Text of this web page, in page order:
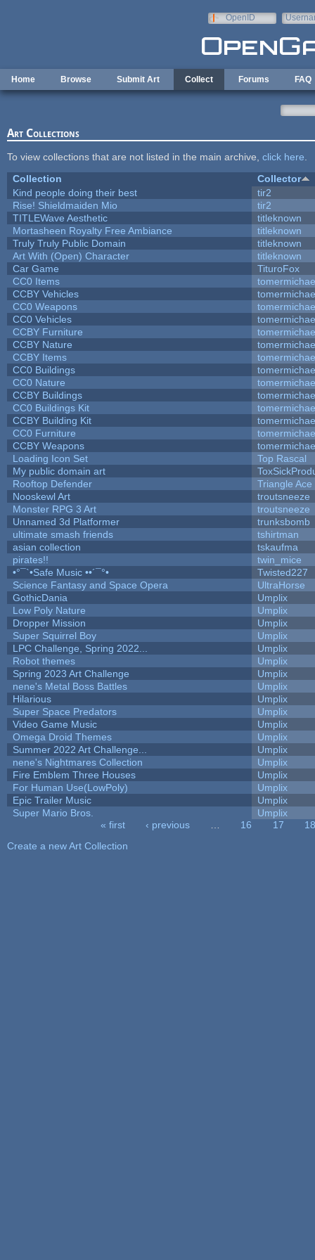
OpenID
Home Browse Submit Art Collect Forums FAQ
Art Collections
To view collections that are not listed in the main archive, click here
Collection
Collector
Kind people doing their best
tir2
Rise! Shieldmaiden Mio
tir2
TITLEWave Aesthetic
titleknown
Mortasheen Royalty Free Ambiance
titleknown
Truly Truly Public Domain
titleknown
Art With (Open) Character
titleknown
Car Game
TituroFox
CC0 Items
CCBY Vehicles
CC0 Weapons
CC0 Vehicles
CCBY Furniture
CCBY Nature
CCBY Items
CC0 Buildings
CC0 Nature
CCBY Buildings
CC0 Buildings Kit
CCBY Building Kit
CC0 Furniture
CCBY Weapons
Loading Icon Set
Top Rascal
My public domain art
Rooftop Defender
Triangle Ace
Nooskewl Art
troutsneeze
Monster RPG 3 Art
troutsneeze
Unnamed 3d Platformer
trunksbomb
ultimate smash friends
tshirtman
asian collection
tskaufma
pirates!!
twin_mice
•°¯`•Safe Music ••´¯°•
Twisted227
Science Fantasy and Space Opera
UltraHorse
GothicDania
Umplix
Low Poly Nature
Umplix
Dropper Mission
Umplix
Super Squirrel Boy
Umplix
LPC Challenge, Spring 2022...
Umplix
Robot themes
Umplix
Spring 2023 Art Challenge
Umplix
nene's Metal Boss Battles
Umplix
Hilarious
Umplix
Super Space Predators
Umplix
Video Game Music
Umplix
Omega Droid Themes
Umplix
Summer 2022 Art Challenge...
Umplix
nene's Nightmares Collection
Umplix
Fire Emblem Three Houses
Umplix
For Human Use(LowPoly)
Umplix
Epic Trailer Music
Umplix
Super Mario Bros.
Umplix
« first ‹ previous 16 17
18
Create a new Art Collection